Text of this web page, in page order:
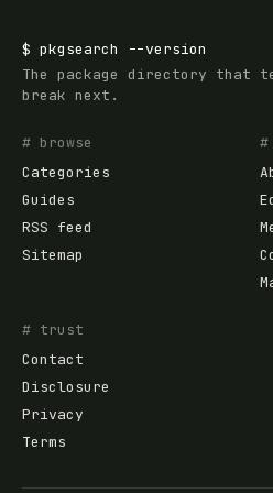
$ pkgsearch
--version
The package directory that
break next.
# browse
Categories
Guides
RSS feed
Sitemap
# trust
Contact
Disclosure
Privacy
Terms